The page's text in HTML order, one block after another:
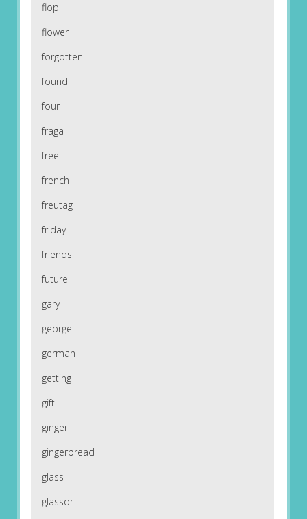
flop
flower
forgotten
found
four
fraga
free
french
freutag
friday
friends
future
gary
george
german
getting
gift
ginger
gingerbread
glass
glassor